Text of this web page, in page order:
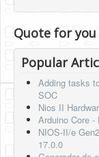
Quote for you
Popular
Adding tasks
SOC
Nios II
Arduino Core -
NIOS-II/e
17.0.0